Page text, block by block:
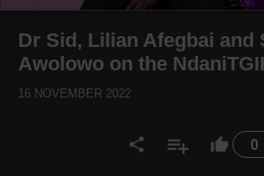
0
Dr Sid, Lilian Afegbai and
Awolowo on the
16 NOVEMBER 2022